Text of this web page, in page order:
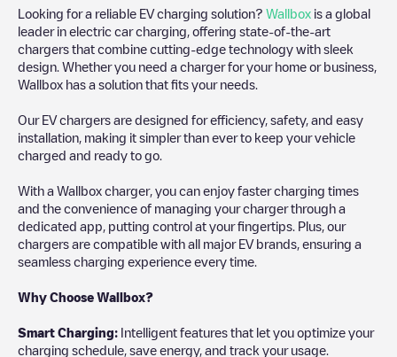
Looking for a reliable EV charging solution? Wallbox is a global
leader in electric car charging, offering state-of-the-art
chargers that combine cutting-edge technology with sleek
design. Whether you need a charger for your home or business,
Wallbox has a solution that fits your needs.
Our EV chargers are designed for efficiency, safety, and easy
installation, making it simpler than ever to keep your vehicle
charged and ready to go.
With a Wallbox charger, you can enjoy faster charging times
and the convenience of managing your charger through a
dedicated app, putting control at your fingertips. Plus, our
chargers are compatible with all major EV brands, ensuring a
seamless charging experience every time.
Why Choose Wallbox?
Smart Charging: Intelligent features that let you optimize your
charging schedule, save energy, and track your usage.